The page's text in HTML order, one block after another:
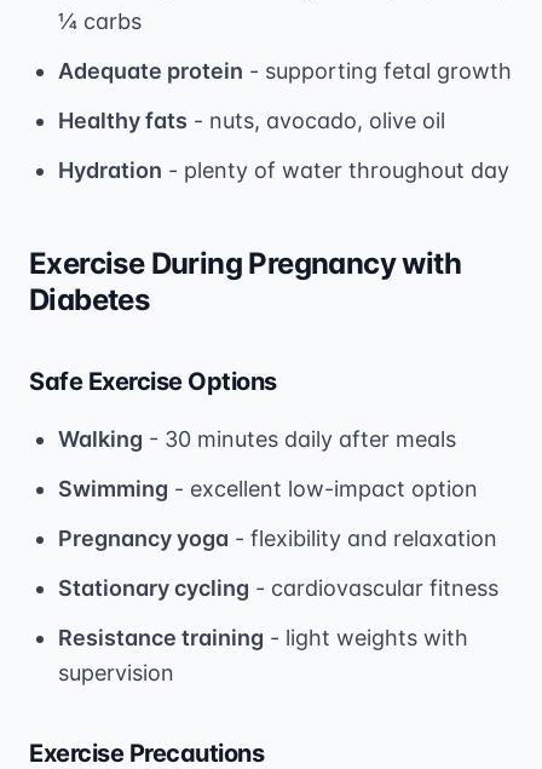
¼ carbs
Adequate protein - supporting fetal growth
Healthy fats - nuts, avocado, olive oil
Hydration - plenty of water throughout day
Exercise During Pregnancy with
Diabetes
Safe Exercise Options
Walking - 30 minutes daily after meals
Swimming - excellent low-impact option
Pregnancy yoga - flexibility and relaxation
Stationary cycling - cardiovascular fitness
Resistance training - light weights with
supervision
Exercise Precautions